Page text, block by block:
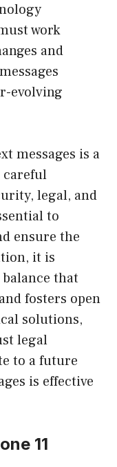
work
and
evolving
messages is a
careful
legal, and
to
ensure the
it is
that
fosters open
solutions,
legal
to a future
is effective
11